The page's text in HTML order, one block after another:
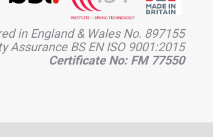
in England & Wales No. 897155
Assurance BS EN ISO 9001:2015
Certificate No: FM 77550